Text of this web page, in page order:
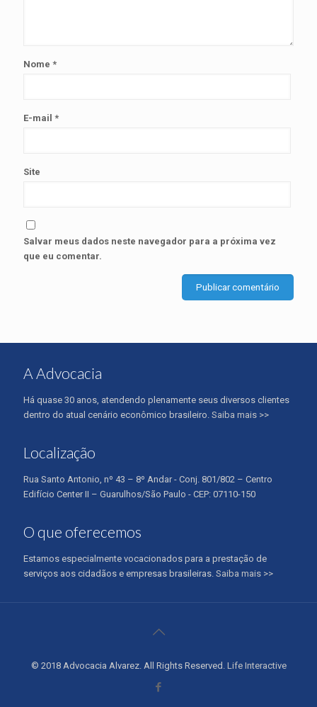
Nome *
E-mail *
Site
Salvar meus dados neste navegador para a próxima vez
que eu comentar.
A Advocacia
Há quase 30 anos, atendendo plenamente seus diversos clientes
dentro do atual cenário econômico brasileiro. Saiba mais >>
Localização
Rua Santo Antonio, nº 43 – 8º Andar - Conj. 801/802 – Centro
Edifício Center II – Guarulhos/São Paulo - CEP: 07110-150
O que oferecemos
Estamos especialmente vocacionados para a prestação de
serviços aos cidadãos e empresas brasileiras. Saiba mais >>
© 2018 Advocacia Alvarez. All Rights Reserved. Life Interactive